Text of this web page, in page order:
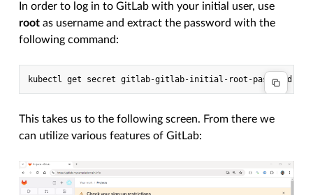
In order to log in to GitLab with your initial user, use
root as username and extract the password with the
following command:
kubectl get secret gitlab-gitlab-initial-root-password
This takes us to the following screen. From there we
can utilize various features of GitLab: